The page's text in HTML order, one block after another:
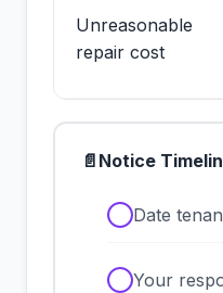
Unreasonable
repair cost
📄 Notice
✓ Date
✓ Your